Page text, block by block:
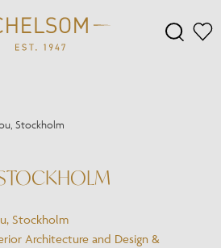
Stockholm
Stockholm
Architecture and Design &